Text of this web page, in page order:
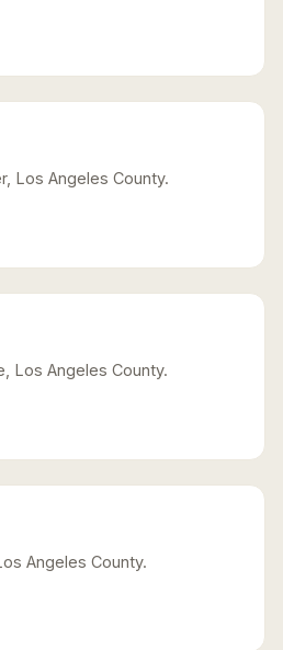
Los Angeles County.
Los Angeles County.
Angeles County.